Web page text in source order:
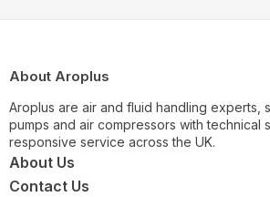
About Aroplus
Aroplus are air and fluid handling experts,
pumps and air compressors with technical
responsive service across the UK.
About Us
Contact Us